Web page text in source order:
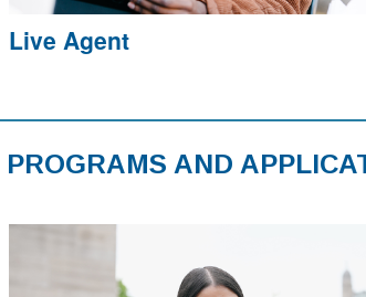
Live Agent
PROGRAMS AND